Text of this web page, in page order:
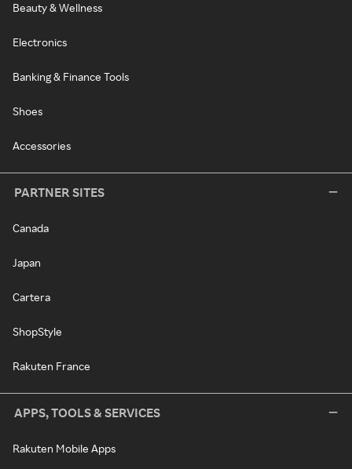
Beauty & Wellness
Electronics
Banking & Finance Tools
Shoes
Accessories
PARTNER SITES
Canada
Japan
Cartera
ShopStyle
Rakuten France
APPS, TOOLS & SERVICES
Rakuten Mobile Apps